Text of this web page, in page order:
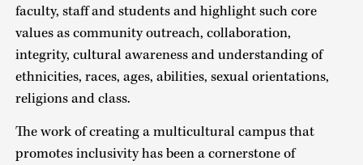
faculty, staff and students and highlight such core
values as community outreach, collaboration,
integrity, cultural awareness and understanding of
ethnicities, races, ages, abilities, sexual orientations,
religions and class.
The work of creating a multicultural campus that
promotes inclusivity has been a cornerstone of